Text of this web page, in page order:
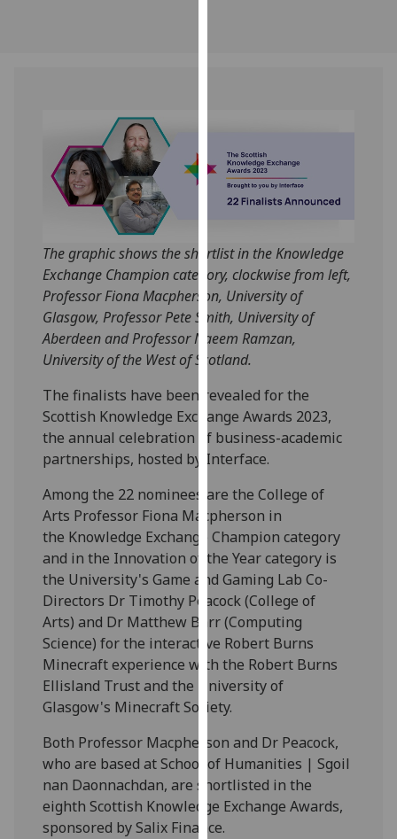
our
privacy
policy
Analytics
I'm
happy
with
analytics
data
being
recorded
I do not
analytics
data
recorded
Personalised
advertising
I’m happy to
get
personalised
want
personalised
ads
The graphic shows the shortlist in the Knowledge
Exchange Champion category, clockwise from left,
Professor Fiona Macpherson, University of
Glasgow, Professor Pete Smith, University of
Aberdeen and Professor Naeem Ramzan,
University of the West of Scotland.
The finalists have been revealed for the
Scottish Knowledge Exchange Awards 2023,
the annual celebration of business-academic
partnerships, hosted by Interface.
Among the 22 nominees are the College of
Arts Professor Fiona Macpherson in
the Knowledge Exchange Champion category
and in the Innovation of the Year category is
the University's Game and Gaming Lab Co-
Directors Dr Timothy Peacock (College of
Arts) and Dr Matthew Barr (Computing
Science) for the interactive Robert Burns
Minecraft experience with the Robert Burns
Ellisland Trust and the University of
Glasgow's Minecraft Society.
Both Professor Macpherson and Dr Peacock,
who are based at School of Humanities | Sgoil
nan Daonnachdan, are shortlisted in the
eighth Scottish Knowledge Exchange Awards,
sponsored by Salix Finance.